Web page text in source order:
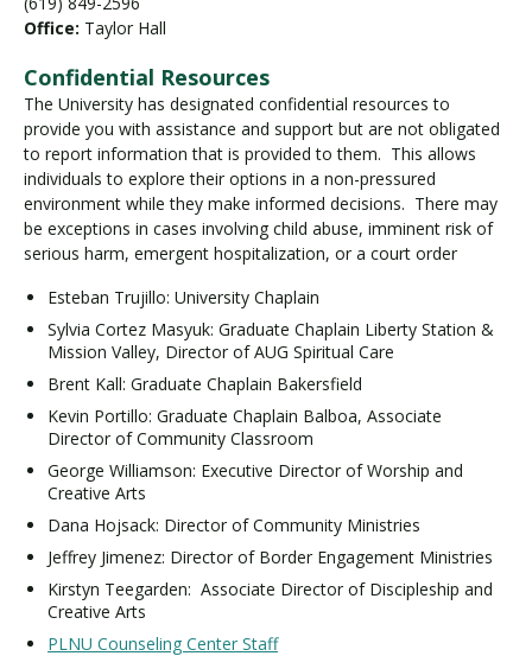
Office: Taylor Hall
Confidential Resources
The University has designated confidential resources to
provide you with assistance and support but are not obligated
to report information that is provided to them. This allows
individuals to explore their options in a non-pressured
environment while they make informed decisions. There may
be exceptions in cases involving child abuse, imminent risk of
serious harm, emergent hospitalization, or a court order
Esteban Trujillo: University Chaplain
Sylvia Cortez Masyuk: Graduate Chaplain Liberty Station &
Mission Valley, Director of AUG Spiritual Care
Brent Kall: Graduate Chaplain Bakersfield
Kevin Portillo: Graduate Chaplain Balboa, Associate
Director of Community Classroom
George Williamson: Executive Director of Worship and
Creative Arts
Dana Hojsack: Director of Community Ministries
Jeffrey Jimenez: Director of Border Engagement Ministries
Kirstyn Teegarden: Associate Director of Discipleship and
Creative Arts
PLNU Counseling Center Staff